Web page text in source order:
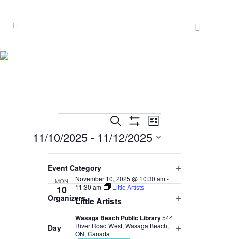
EVENTS
SEARCH
AND
NAVIGATION
Search
Filters
EVENT
NAVIGATION
List
11/10/2025 - 11/12/2025
Select
date.
any
of
the
form
inputs
Event Category
Organizers
Day
MON
10
Little Artists
November 10, 2025 @ 10:30 am-
11:30 am
Little Artists
Wasaga Beach Public Library544
River Road West, Wasaga Beach,
ON, Canada